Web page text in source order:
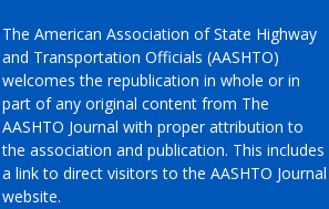
The American Association of State Highway
and Transportation Officials (AASHTO)
welcomes the republication in whole or in
part of any original content from The
AASHTO Journal with proper attribution to
the association and publication. This includes
a link to direct visitors to the AASHTO Journal
website.